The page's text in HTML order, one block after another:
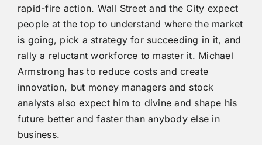
rapid-fire action. Wall Street and the City expect
people at the top to understand where the market
is going, pick a strategy for succeeding in it, and
rally a reluctant workforce to master it. Michael
Armstrong has to reduce costs and create
innovation, but money managers and stock
analysts also expect him to divine and shape his
future better and faster than anybody else in
business.